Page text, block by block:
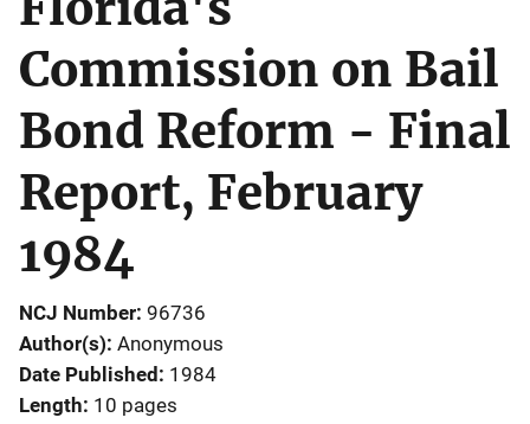
Commission on Bail
Bond Reform - Final
Report, February
1984
NCJ Number 96736
Author(s) Anonymous
Date Published 1984
Length 10 pages